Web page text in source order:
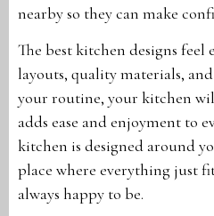
nearby so they can make
The best kitchen designs
layouts, quality materials,
your routine, your kitchen
adds ease and enjoyment to
kitchen is designed around
place where everything just
always happy to be.